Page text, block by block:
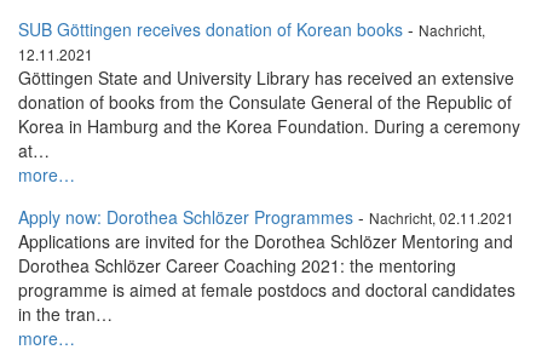
SUB Göttingen receives donation of Korean books - Nachricht,
12.11.2021
Göttingen State and University Library has received an extensive
donation of books from the Consulate General of the Republic of
Korea in Hamburg and the Korea Foundation. During a ceremony
at…
more…
Apply now: Dorothea Schlözer Programmes - Nachricht, 02.11.2021
Applications are invited for the Dorothea Schlözer Mentoring and
Dorothea Schlözer Career Coaching 2021: the mentoring
programme is aimed at female postdocs and doctoral candidates
in the tran…
more…